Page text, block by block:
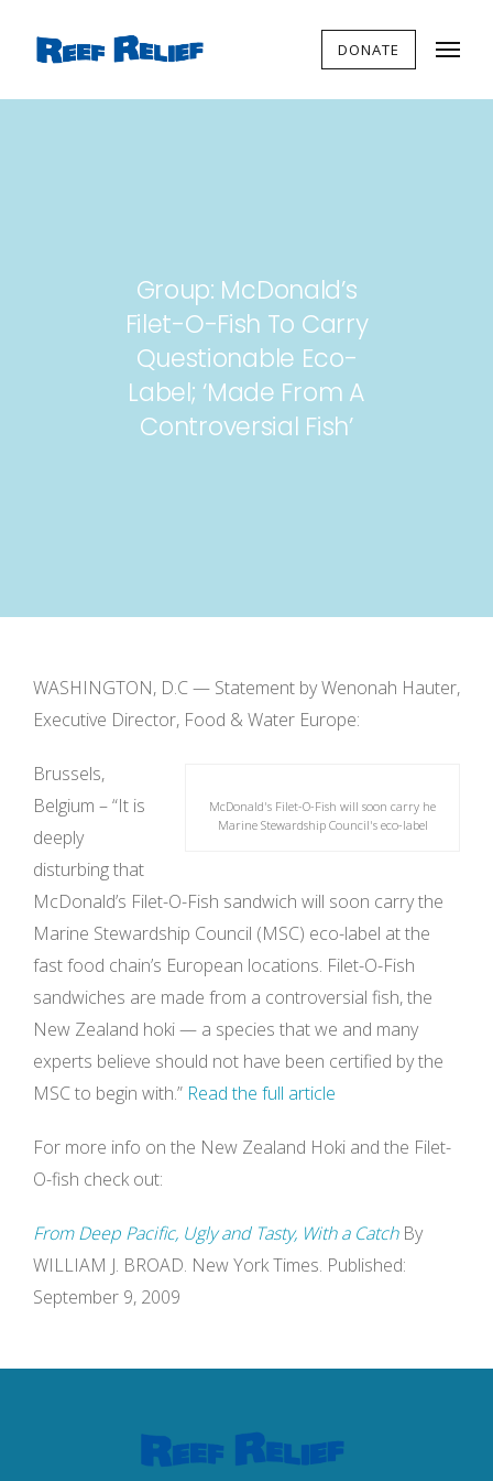
DONATE
Group: McDonald’s
Filet-O-Fish To Carry
Questionable Eco-
Label; ‘Made From A
Controversial Fish’
WASHINGTON, D.C — Statement by Wenonah Hauter,
Executive Director, Food & Water Europe:
McDonald's Filet-O-Fish will soon carry he
Marine Stewardship Council's eco-label
Brussels,
Belgium – “It is
deeply
disturbing that
McDonald’s Filet-O-Fish sandwich will soon carry the
Marine Stewardship Council (MSC) eco-label at the
fast food chain’s European locations. Filet-O-Fish
sandwiches are made from a controversial fish, the
New Zealand hoki — a species that we and many
experts believe should not have been certified by the
MSC to begin with.” Read the full article
For more info on the New Zealand Hoki and the Filet-
O-fish check out:
From Deep Pacific, Ugly and Tasty, With a CatchBy
WILLIAM J. BROAD. New York Times. Published:
September 9, 2009